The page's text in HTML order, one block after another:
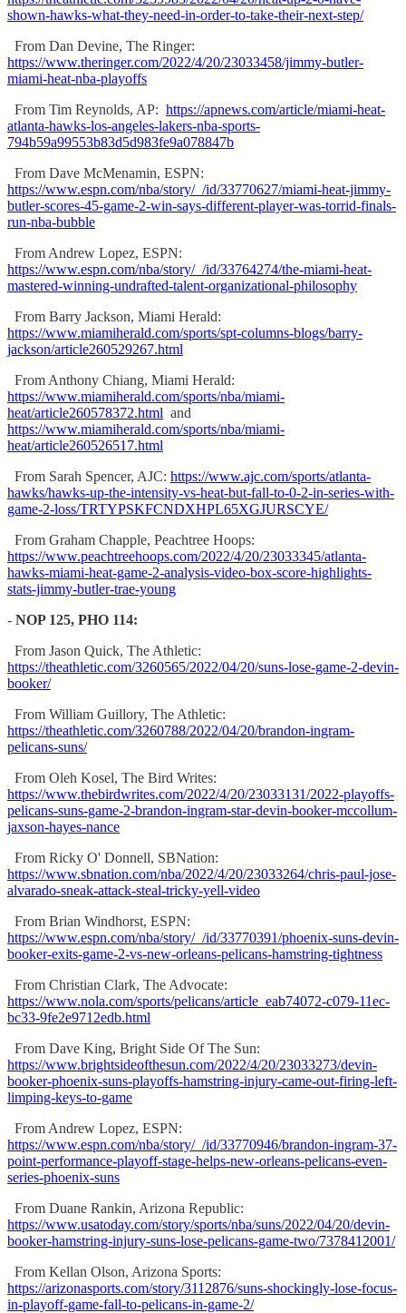
shown-hawks-what-they-need-in-order-to-take-their-next-step/
From Dan Devine, The Ringer:
https://www.theringer.com/2022/4/20/23033458/jimmy-butler-
miami-heat-nba-playoffs
From Tim Reynolds, AP: https://apnews.com/article/miami-heat-
atlanta-hawks-los-angeles-lakers-nba-sports-
794b59a99553b83d5d983fe9a078847b
From Dave McMenamin, ESPN:
https://www.espn.com/nba/story/_/id/33770627/miami-heat-jimmy-
butler-scores-45-game-2-win-says-different-player-was-torrid-finals-
run-nba-bubble
From Andrew Lopez, ESPN:
https://www.espn.com/nba/story/_/id/33764274/the-miami-heat-
mastered-winning-undrafted-talent-organizational-philosophy
From Barry Jackson, Miami Herald:
https://www.miamiherald.com/sports/spt-columns-blogs/barry-
jackson/article260529267.html
From Anthony Chiang, Miami Herald:
https://www.miamiherald.com/sports/nba/miami-
heat/article260578372.html and
https://www.miamiherald.com/sports/nba/miami-
heat/article260526517.html
From Sarah Spencer, AJC: https://www.ajc.com/sports/atlanta-
hawks/hawks-up-the-intensity-vs-heat-but-fall-to-0-2-in-series-with-
game-2-loss/TRTYPSKFCNDXHPL65XGJURSCYE/
From Graham Chapple, Peachtree Hoops:
https://www.peachtreehoops.com/2022/4/20/23033345/atlanta-
hawks-miami-heat-game-2-analysis-video-box-score-highlights-
stats-jimmy-butler-trae-young
- NOP 125, PHO 114:
From Jason Quick, The Athletic:
https://theathletic.com/3260565/2022/04/20/suns-lose-game-2-devin-
booker/
From William Guillory, The Athletic:
https://theathletic.com/3260788/2022/04/20/brandon-ingram-
pelicans-suns/
From Oleh Kosel, The Bird Writes:
https://www.thebirdwrites.com/2022/4/20/23033131/2022-playoffs-
pelicans-suns-game-2-brandon-ingram-star-devin-booker-mccollum-
jaxson-hayes-nance
From Ricky O' Donnell, SBNation:
https://www.sbnation.com/nba/2022/4/20/23033264/chris-paul-jose-
alvarado-sneak-attack-steal-tricky-yell-video
From Brian Windhorst, ESPN:
https://www.espn.com/nba/story/_/id/33770391/phoenix-suns-devin-
booker-exits-game-2-vs-new-orleans-pelicans-hamstring-tightness
From Christian Clark, The Advocate:
https://www.nola.com/sports/pelicans/article_eab74072-c079-11ec-
bc33-9fe2e9712edb.html
From Dave King, Bright Side Of The Sun:
https://www.brightsideofthesun.com/2022/4/20/23033273/devin-
booker-phoenix-suns-playoffs-hamstring-injury-came-out-firing-left-
limping-keys-to-game
From Andrew Lopez, ESPN:
https://www.espn.com/nba/story/_/id/33770946/brandon-ingram-37-
point-performance-playoff-stage-helps-new-orleans-pelicans-even-
series-phoenix-suns
From Duane Rankin, Arizona Republic:
https://www.usatoday.com/story/sports/nba/suns/2022/04/20/devin-
booker-hamstring-injury-suns-lose-pelicans-game-two/7378412001/
From Kellan Olson, Arizona Sports:
https://arizonasports.com/story/3112876/suns-shockingly-lose-focus-
in-playoff-game-fall-to-pelicans-in-game-2/